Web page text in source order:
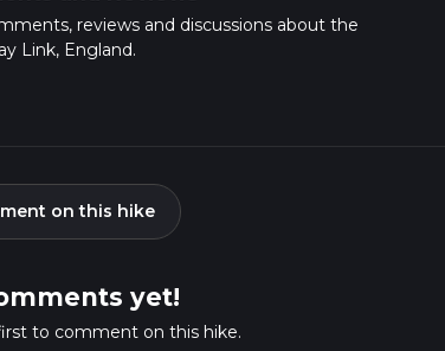
reviews and discussions about the
Link, England.
on this hike
yet!
to comment on this hike.